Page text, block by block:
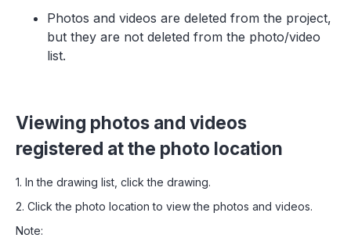
Photos and videos are deleted from the project,
but they are not deleted from the photo/video
list.
Viewing photos and videos
registered at the photo location
1. In the drawing list, click the drawing.
2. Click the photo location to view the photos and videos.
Note: